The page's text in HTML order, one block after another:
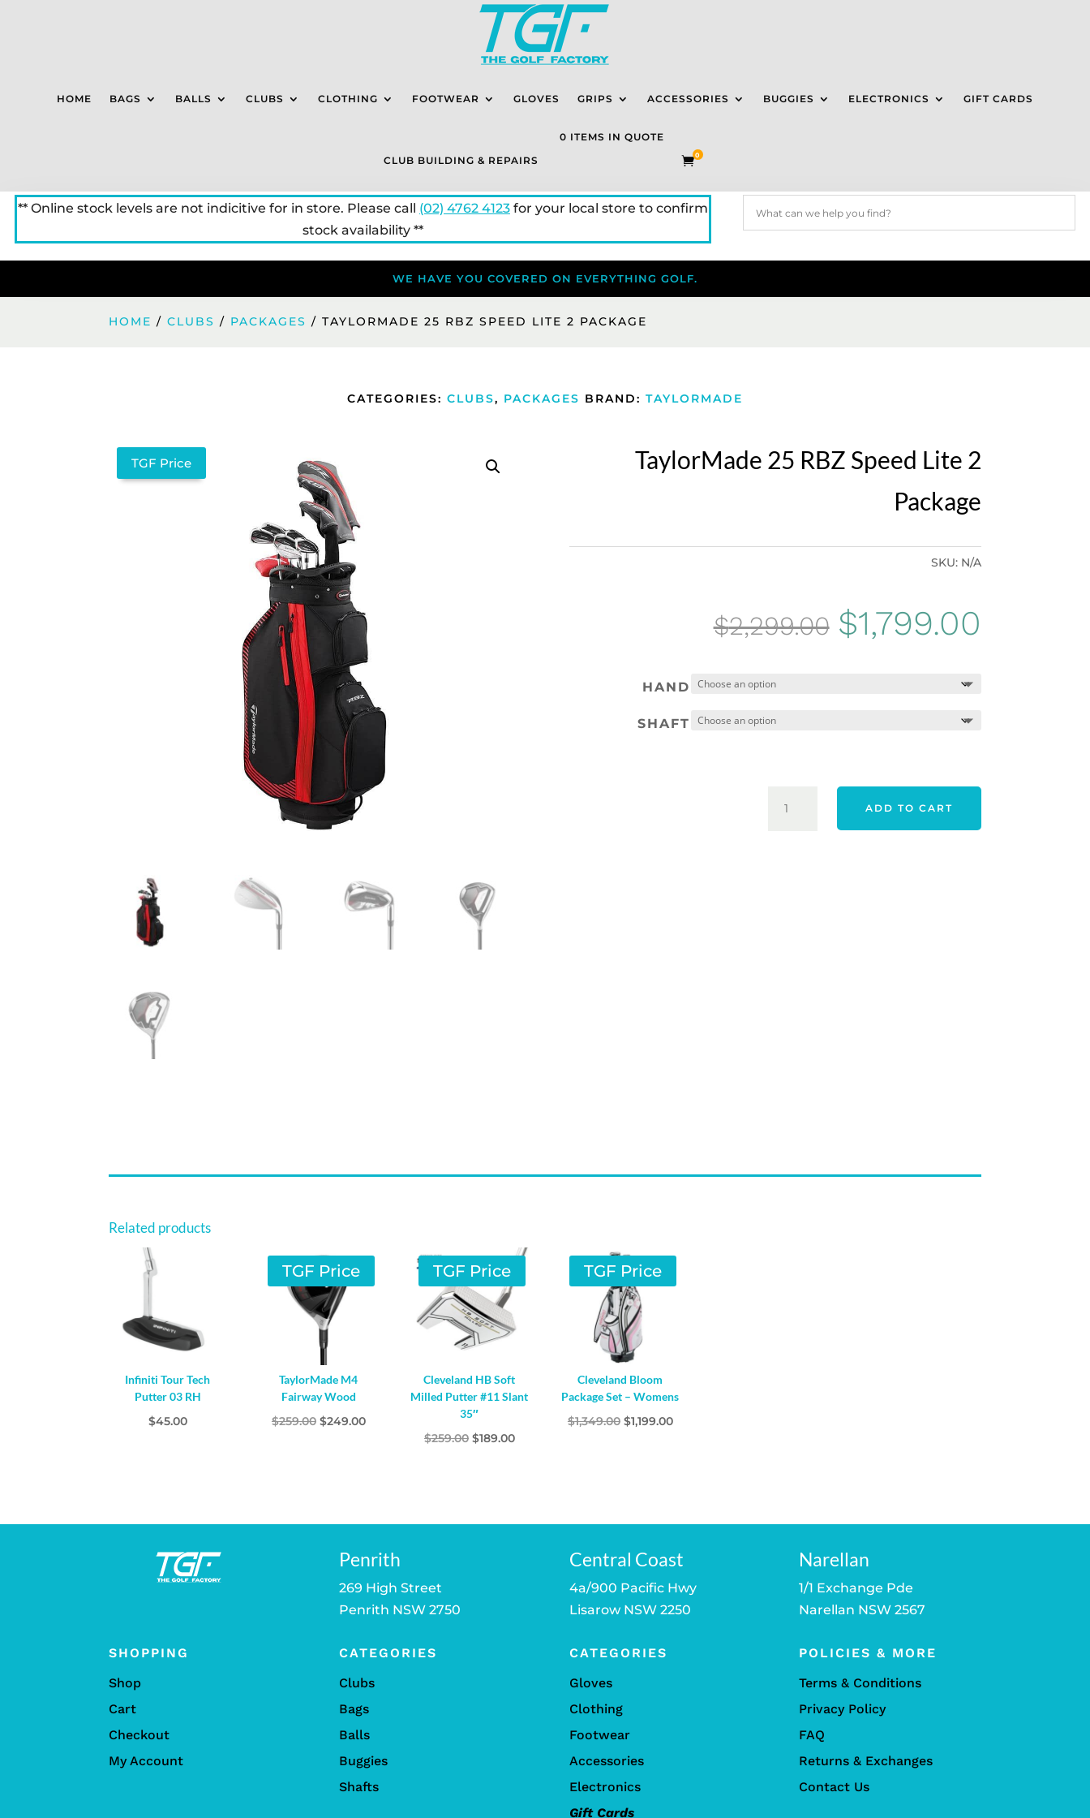
HOME BAGS BALLS CLUBS CLOTHING FOOTWEAR GLOVES GRIPS ACCESSORIES BUGGIES ELECTRONICS GIFT CARDS
CLUB BUILDING & REPAIRS
0 ITEMS IN QUOTE
0
** Online stock levels are not indicitive for in store. Please call (02) 4762 4123for your local store to confirm
stock availability **
WE HAVE YOU COVERED ON EVERYTHING GOLF.
HOME /CLUBS / PACKAGES / TAYLORMADE 25 RBZ SPEED LITE 2 PACKAGE
CATEGORIES: CLUBS, PACKAGES BRAND: TAYLORMADE
TGF Price
TaylorMade 25 RBZ Speed Lite 2
Package
SKU: N/A
$2,299.00 Original
$1,799.00
HAND
SHAFT
ADD TO CART
Related products
Infiniti Tour Tech
Putter 03 RH
$45.00
TGF Price
TaylorMade M4
Fairway Wood
$259.00 Original
$249.00Current
TGF Price
Cleveland HB Soft
Milled Putter #11 Slant
35″
$259.00 Original
$189.00Current
TGF Price
Cleveland Bloom
Package Set – Womens
$1,349.00 Original
$1,199.00Current
Penrith
269 High Street
Penrith NSW 2750
Central Coast
4a/900 Pacific Hwy
Lisarow NSW 2250
Narellan
1/1 Exchange Pde
Narellan NSW 2567
SHOPPING
Shop
Cart
Checkout
My Account
CATEGORIES
Clubs
Bags
Balls
Buggies
Shafts
CATEGORIES
Gloves
Clothing
Footwear
Accessories
Electronics
Gift Cards
POLICIES & MORE
Terms & Conditions
Privacy Policy
FAQ
Returns & Exchanges
Contact Us